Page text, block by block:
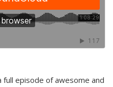
full episode of awesome and